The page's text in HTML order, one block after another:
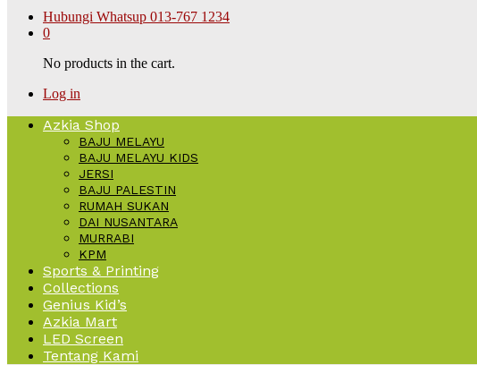
Hubungi Whatsup 013-767 1234
0
No products in the cart.
Log in
Azkia Shop
BAJU MELAYU
BAJU MELAYU KIDS
JERSI
BAJU PALESTIN
RUMAH SUKAN
DAI NUSANTARA
MURRABI
KPM
Sports & Printing
Collections
Genius Kid’s
Azkia Mart
LED Screen
Tentang Kami